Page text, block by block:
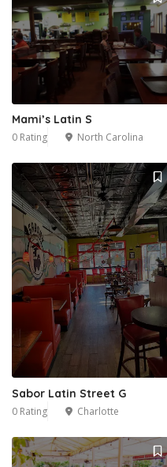
Mami’s Latin S
0 Rating North Carolina
Sabor Latin Street G
0 Rating Charlotte